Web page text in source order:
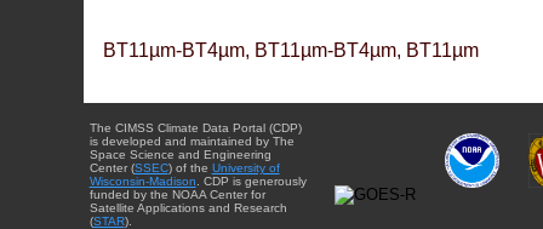
BT11µm-BT4µm, BT11µm-BT4µm, BT11µm
The CIMSS Climate Data Portal (CDP)
is developed and maintained by The
Space Science and Engineering
Center (SSEC) of the University of
Wisconsin-Madison . CDP is generously
funded by the NOAA Center for
Satellite Applications and Research
(STAR).